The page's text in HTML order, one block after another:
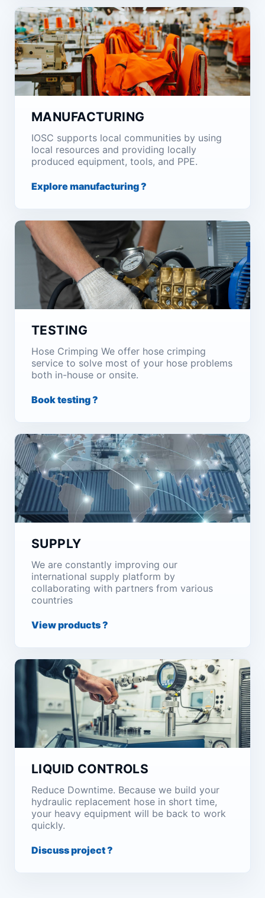
MANUFACTURING
IOSC supports local communities by using
local resources and providing locally
produced equipment, tools, and PPE.
Explore manufacturing ?
TESTING
Hose Crimping We offer hose crimping
service to solve most of your hose problems
both in-house or onsite.
Book testing ?
SUPPLY
We are constantly improving our
international supply platform by
collaborating with partners from various
countries
View products ?
LIQUID CONTROLS
Reduce Downtime. Because we build your
hydraulic replacement hose in short time,
your heavy equipment will be back to work
quickly.
Discuss project ?